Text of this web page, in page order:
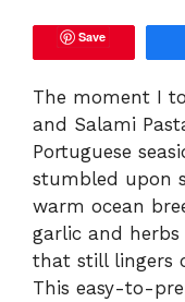
Save
The moment I
and Salami
Portuguese
stumbled upon
warm ocean
garlic and
that still lingers
This easy-to-